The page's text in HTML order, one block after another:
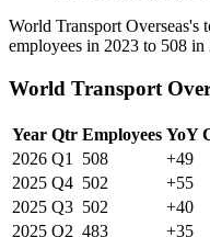
World Transport
employees in 2023 to 508 in
World Transport
Year Qtr Employees YoY
2026 Q1 508 +49
2025 Q4 502 +55
2025 Q3 502 +40
2025 Q2 483 +35